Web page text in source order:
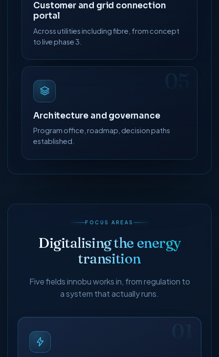
Customer and grid connection
portal
Across utilities including fibre, from concept
to live phase 3.
Architecture and governance
Program office, roadmap, decision paths
established.
FOCUS AREAS
Digitalising the energy
transition
Five fields innobu works in, from regulation to
a system that actually runs.